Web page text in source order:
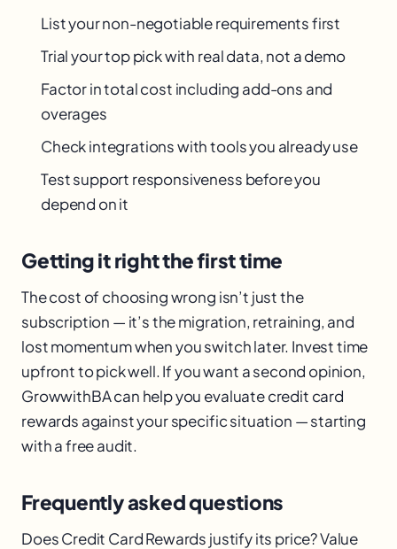
List your non-negotiable requirements first
Trial your top pick with real data, not a demo
Factor in total cost including add-ons and
overages
Check integrations with tools you already use
Test support responsiveness before you
depend on it
Getting it right the first time
The cost of choosing wrong isn’t just the
subscription — it’s the migration, retraining, and
lost momentum when you switch later. Invest time
upfront to pick well. If you want a second opinion,
GrowwithBA can help you evaluate credit card
rewards against your specific situation — starting
with a free audit.
Frequently asked questions
Does Credit Card Rewards justify its price? Value